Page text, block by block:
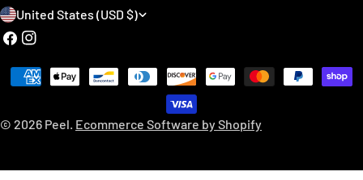
C
o
t
y
United States (USD $)
FacebookInstagram
© 2026 Peel. Ecommerce Software by Shopify
Payment